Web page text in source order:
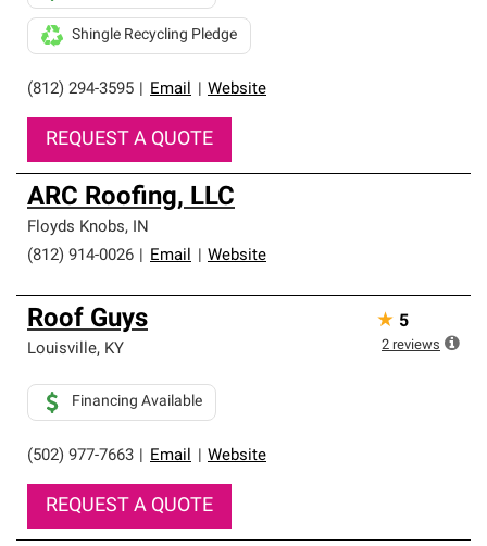
(812) 294-3595 Email Website
Shingle Recycling Pledge
REQUEST A QUOTE
ARC Roofing, LLC
Floyds Knobs, IN
(812) 914-0026
Email Website
Roof Guys
Louisville, KY
(502) 977-7663 Email Website
Financing Available
REQUEST A QUOTE
★ 5
2 reviews